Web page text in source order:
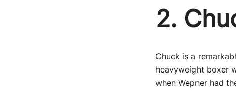
2.
Chuck is a
heavyweight boxer
when Wepner had